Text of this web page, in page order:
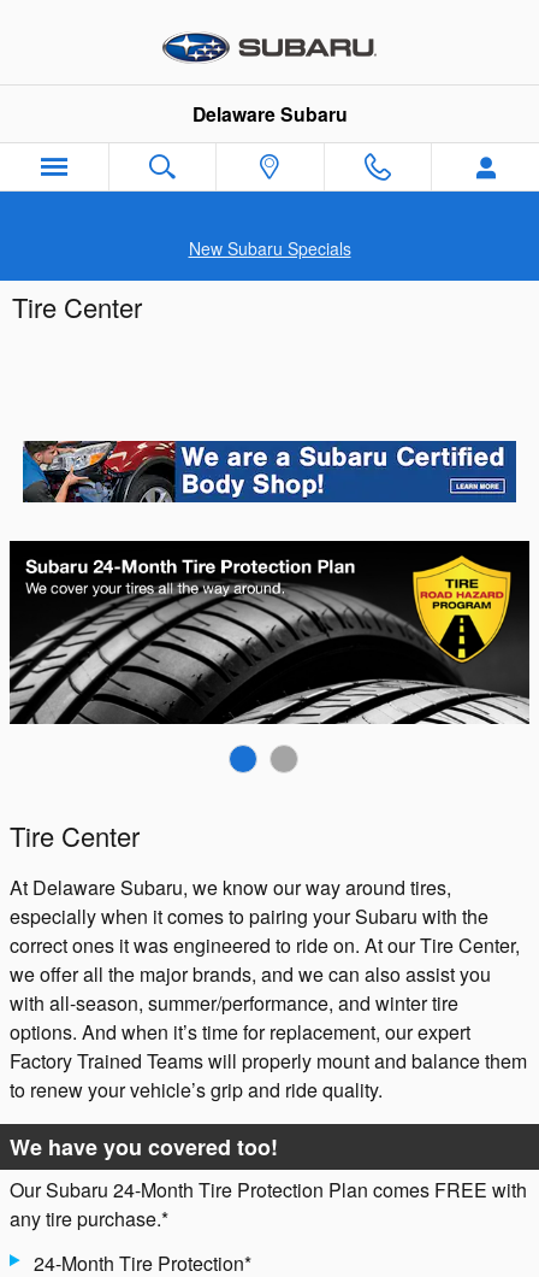
Delaware Subaru
New Subaru Specials
Tire Center
Tire Center
At Delaware Subaru, we know our way around tires,
especially when it comes to pairing your Subaru with the
correct ones it was engineered to ride on. At our Tire Center,
we offer all the major brands, and we can also assist you
with all-season, summer/performance, and winter tire
options. And when it’s time for replacement, our expert
Factory Trained Teams will properly mount and balance them
to renew your vehicle’s grip and ride quality.
We have you covered too!
Our Subaru 24-Month Tire Protection Plan comes FREE with
any tire purchase.*
24-Month Tire Protection*